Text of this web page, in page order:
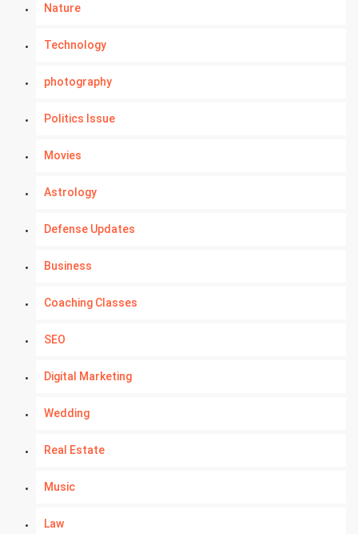
Nature
Technology
photography
Politics Issue
Movies
Astrology
Defense Updates
Business
Coaching Classes
SEO
Digital Marketing
Wedding
Real Estate
Music
Law